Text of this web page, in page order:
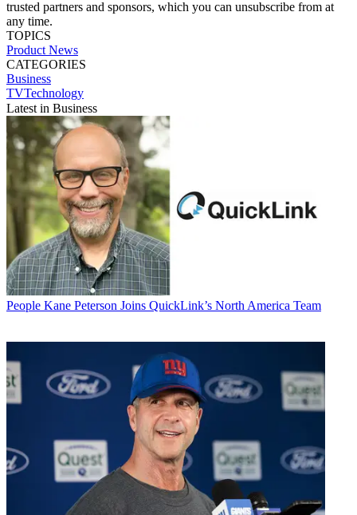
trusted partners and sponsors, which you can unsubscribe from at
any time.
TOPICS
Product News
CATEGORIES
Business
TVTechnology
Latest in Business
People Kane Peterson Joins QuickLink’s North America Team